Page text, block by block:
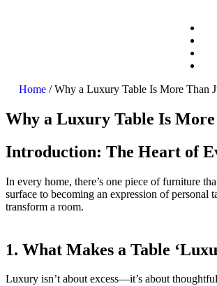
Home / Why a Luxury Table Is More Than
Why a Luxury Table Is
Introduction: The Heart of
In every home, there’s one piece of furniture
surface to becoming an expression of personal
transform a room.
1. What Makes a Table
Luxury isn’t about excess—it’s about